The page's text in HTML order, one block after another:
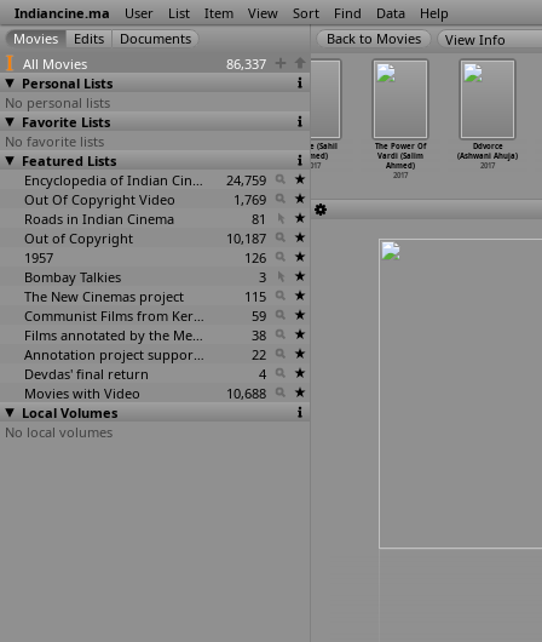
Indiancine.ma User List Item View Sort Find Data Help
All Movies
86,337
Personal Lists
No personal lists
Favorite Lists
No favorite lists
Featured Lists
Encyclopedia of Indian Cinema
24,759
Out Of Copyright Video
1,769
Roads in Indian Cinema
81
Out of Copyright
10,187
1957
126
Bombay Talkies
3
The New Cinemas project
115
Communist Films from Kerala
59
Films annotated by the Media Lab Jadavpur University
38
Annotation project supported by the University of Chicago
22
Devdas' final return
4
Movies with Video
10,688
Local Volumes
No local volumes
View Info
Daddy (Ashim
Ahluwalia)
2017
2017
Awake (Sahil
Ahmed)
2017
The Power Of
Vardi (Salim
Ahmed)
2017
Ddvorce
(Ashwani Ahuja)
2017